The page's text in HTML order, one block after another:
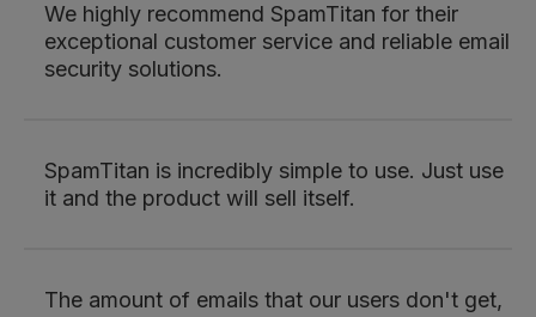
We highly recommend SpamTitan for their
exceptional customer service and reliable email
security solutions.
SpamTitan is incredibly simple to use. Just use
it and the product will sell itself.
The amount of emails that our users don't get,